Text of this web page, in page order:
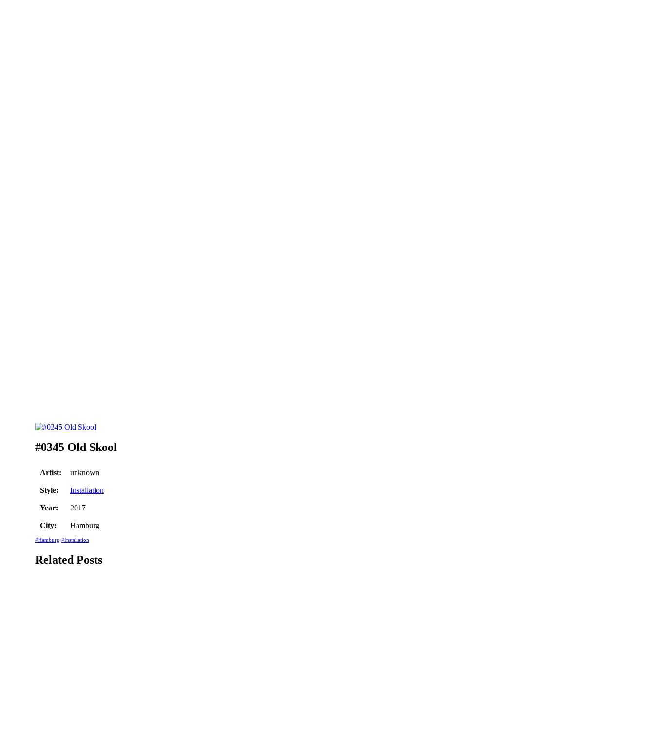
#0345 Old Skool
Artist: unknown
Style: Installation
Year: 2017
City: Hamburg
#Hamburg #Installation
Related Posts